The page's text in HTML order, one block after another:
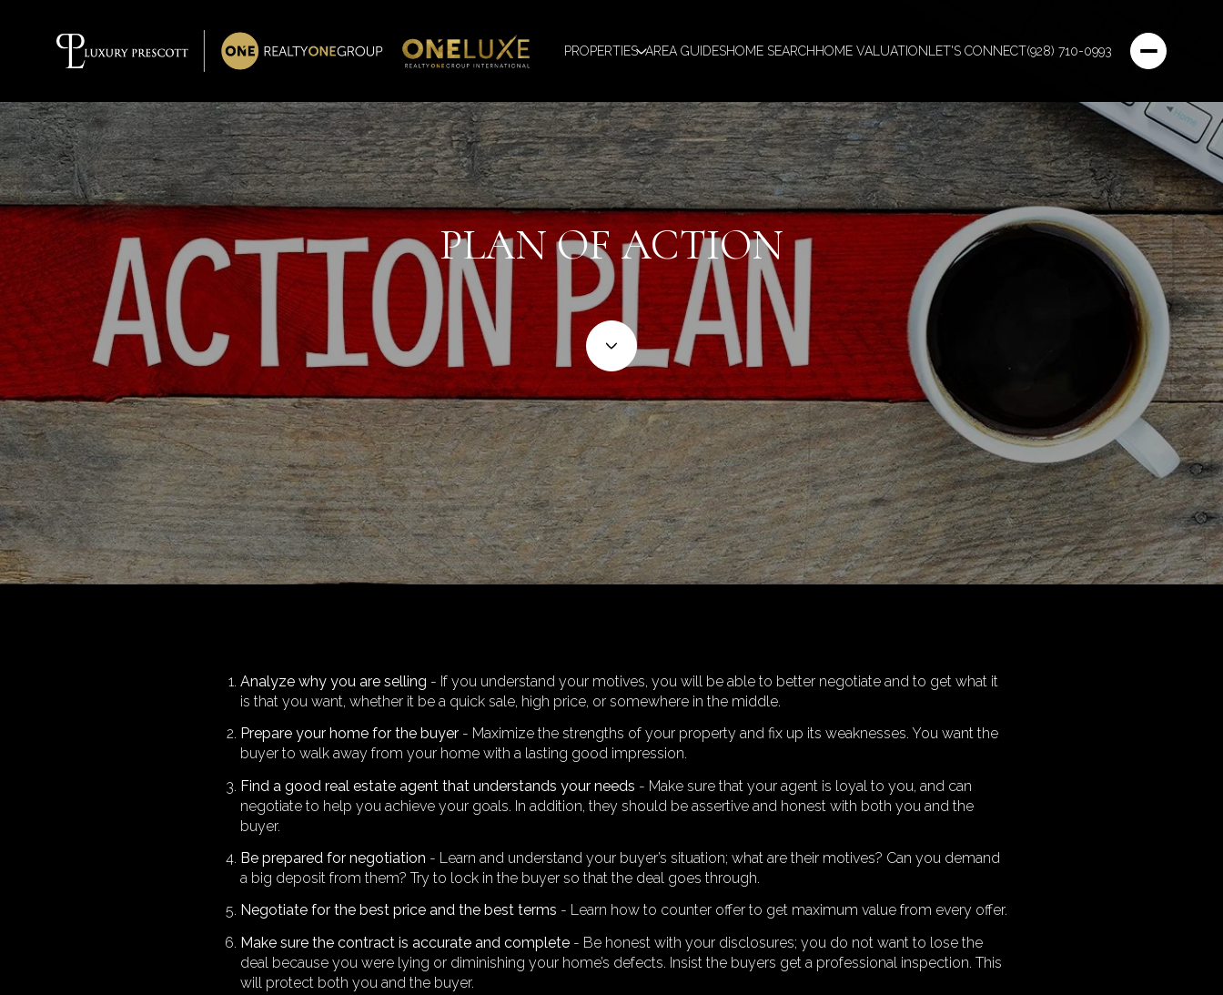
PROPERTIES AREA GUIDESHOME SEARCHHOME VALUATION LET'S CONNECT(928) 710-0993
PLAN OF ACTION
Analyze why you are selling - If you understand your motives, you will be able to better negotiate and to get what it
is that you want, whether it be a quick sale, high price, or somewhere in the middle.
Prepare your home for the buyer - Maximize the strengths of your property and fix up its weaknesses. You want the
buyer to walk away from your home with a lasting good impression.
Find a good real estate agent that understands your needs - Make sure that your agent is loyal to you, and can
negotiate to help you achieve your goals. In addition, they should be assertive and honest with both you and the
buyer.
Be prepared for negotiation - Learn and understand your buyer’s situation; what are their motives? Can you demand
a big deposit from them? Try to lock in the buyer so that the deal goes through.
Negotiate for the best price and the best terms - Learn how to counter offer to get maximum value from every offer.
Make sure the contract is accurate and complete- Be honest with your disclosures; you do not want to lose the
deal because you were lying or diminishing your home’s defects. Insist the buyers get a professional inspection. This
will protect both you and the buyer.